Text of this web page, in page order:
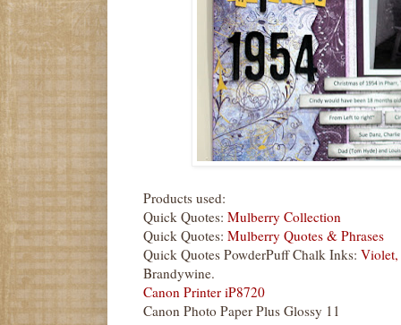
Products used:
Quick Quotes: Mulberry Collection
Quick Quotes: Mulberry Quotes & Phrases
Quick Quotes PowderPuff Chalk Inks: Violet,
Brandywine.
Canon Printer iP8720
Canon Photo Paper Plus Glossy 11